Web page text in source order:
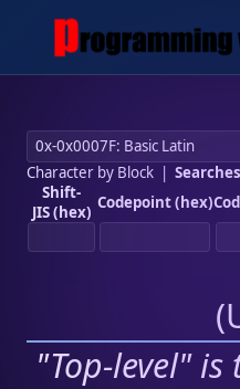
Character by Block| Searches
Shift-
JIS (hex) Codepoint (hex)
(
"Top-level"